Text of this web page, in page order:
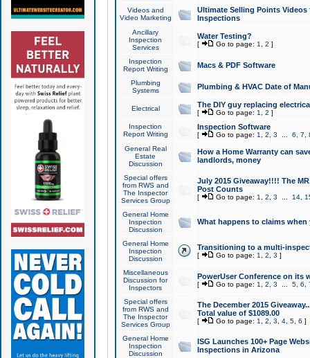
Videos and
Video Marketing
Ultimate Selling Points
Inspections
Ancillary
Inspection
Services
Water Testing?
[ Go to page: 1 2 ]
Inspection
Report Writing
Macs & PDF Software
Plumbing
Systems
Plumbing & HVAC Date of
Electrical The DIY guy replacing
[ Go to page: 1 2 ]
Inspection
Report Writing
Inspection Software
[ Go to page: 1 2 3 6 7
General Real
Estate
Discussion
How a Home Warranty can
landlords, money
Special offers
from RWS and
The Inspector
Services Group
July 2015 Giveaway!!!! The
Post Counts
[ Go to page: 1 2 3 14,
General Home
Inspection
Discussion
What happens to claims
General Home
Inspection
Discussion
Transitioning to a multi-
[ Go to page: 1 2 3 ]
Miscellaneous
Discussion for
Inspectors
PowerUser Conference on its
[ Go to page: 1 2 3 5, 6
Special offers
from RWS and
The Inspector
Services Group
The December 2015
Total value of $1089.00
[ Go to page: 1 2 3 4, 5, 6 ]
General Home
Inspection
Discussion
ISG Launches 100+ Page
Inspections in Arizona